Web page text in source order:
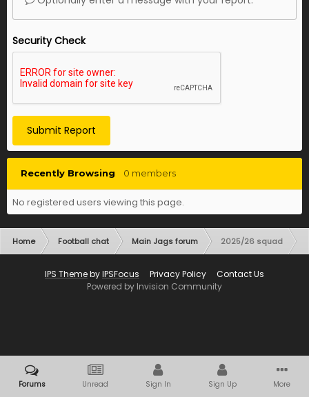
Security Check
Submit Report
Recently Browsing 0 members
No registered users viewing this page.
Home Football chat Main Jags forum 2025/26 squad
IPS ThemebyIPSFocus Privacy Policy
Contact Us
Powered by Invision Community
Forums Unread Sign In Sign Up More